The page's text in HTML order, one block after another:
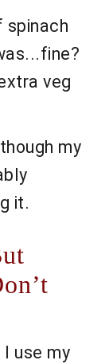
spinach
veg
my
it.
use my